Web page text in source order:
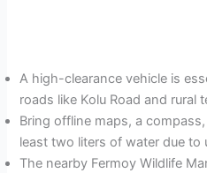
A high-clearance vehicle is
roads like Kolu Road and rural
Bring offline maps, a
least two liters of water due to
The nearby Fermoy Wildlife